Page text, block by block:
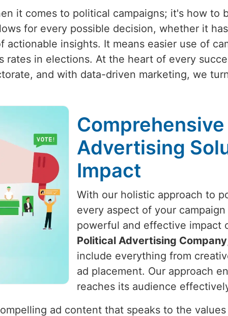
it comes to political campaigns; it's how to
for every possible decision, whether it
insights. It means easier use of
rates in elections. At the heart of every
and with data-driven marketing, we
Advertising
Impact
With our holistic approach to
every aspect of your
powerful and effective impact
Political Advertising Company
include everything from
ad placement. Our approach
reaches its audience
ad content that speaks to the